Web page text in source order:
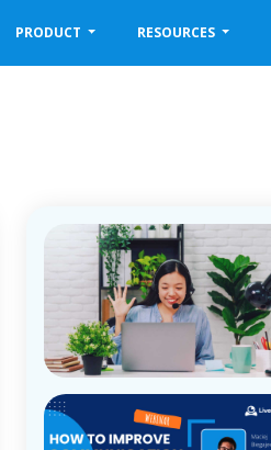
PRODUCT RESOURCES